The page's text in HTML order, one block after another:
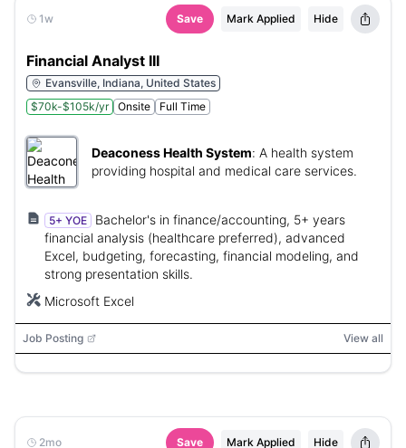
1w Save Mark Applied Hide
Financial Analyst III
Evansville, Indiana, United States
$70k-$105k/yr
Onsite Full Time
Deaconess Health System: A health system
providing hospital and medical care services.
5+ YOE
Bachelor's in finance/accounting, 5+ years
financial analysis (healthcare preferred), advanced
Excel, budgeting, forecasting, financial modeling, and
strong presentation skills.
Microsoft Excel
Job Posting View all
2mo Save Mark Applied Hide